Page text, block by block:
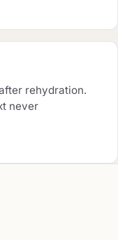
rehydration.
never